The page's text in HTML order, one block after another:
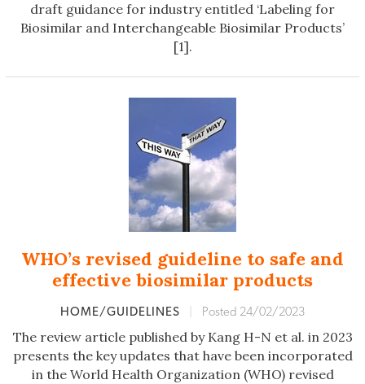
draft guidance for industry entitled ‘Labeling for
Biosimilar and Interchangeable Biosimilar Products’
[1].
WHO’s revised guideline to safe and
effective biosimilar products
HOME/GUIDELINES Posted 24/02/2023
The review article published by Kang H-N et al. in 2023
presents the key updates that have been incorporated
in the World Health Organization (WHO) revised